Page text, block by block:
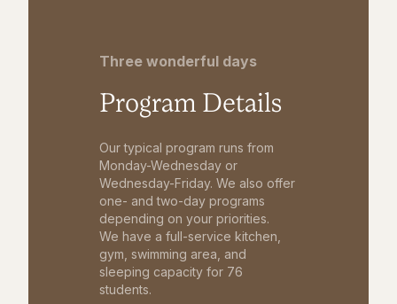
Three wonderful days
Program Details
Our typical program runs from
Monday-Wednesday or
Wednesday-Friday. We also offer
one- and two-day programs
depending on your priorities.
We have a full-service kitchen,
gym, swimming area, and
sleeping capacity for 76
students.